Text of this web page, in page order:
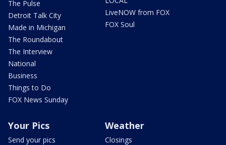
The Pulse
Detroit Talk City
Made in Michigan
The Roundabout
The Interview
National
Business
Things to Do
FOX News Sunday
LiveNOW from FOX
FOX Soul
Your Pics
Send your pics
Weather
Closings